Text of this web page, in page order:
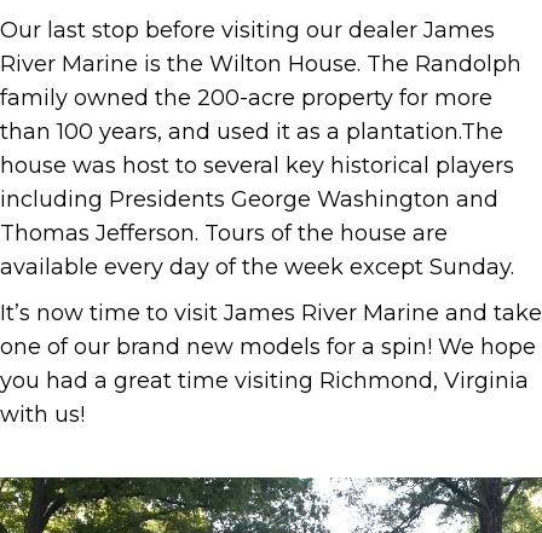
Our last stop before visiting our dealer James
River Marine is the Wilton House. The Randolph
family owned the 200-acre property for more
than 100 years, and used it as a plantation.The
house was host to several key historical players
including Presidents George Washington and
Thomas Jefferson. Tours of the house are
available every day of the week except Sunday.
It’s now time to visit James River Marine and take
one of our brand new models for a spin! We hope
you had a great time visiting Richmond, Virginia
with us!